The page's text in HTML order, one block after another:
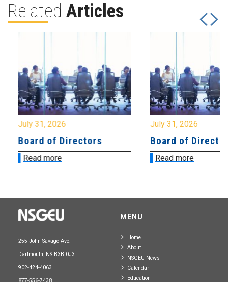
Related Articles
July 31, 2026
Board of Directors
Read more
July 31, 2026
Board of
Read more
255 John Savage Ave.
Dartmouth, NS B3B 0J3
902-424-4063
MENU
Home
About
NSGEU News
Calendar
Education